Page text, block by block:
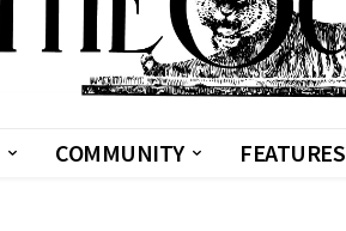
COMMUNITY FEATURES